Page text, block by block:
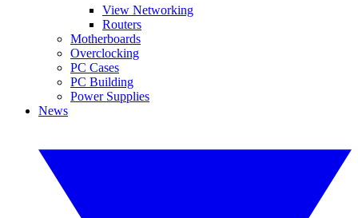
View Networking
Routers
Motherboards
Overclocking
PC Cases
PC Building
Power Supplies
News